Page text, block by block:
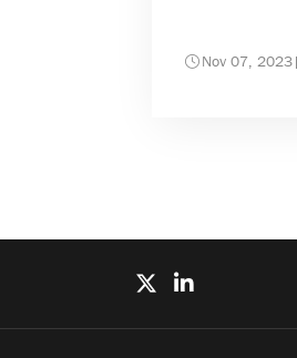
Nov 07, 2023|